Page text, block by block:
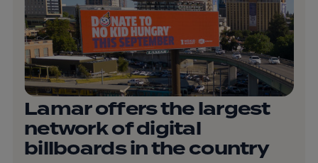
Lamar offers the largest
network of digital
billboards in the country